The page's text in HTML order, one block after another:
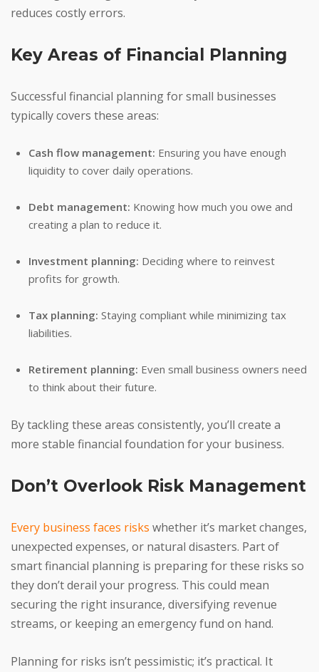
reduces costly errors.
Key Areas of Financial Planning
Successful financial planning for small businesses
typically covers these areas:
Cash flow management: Ensuring you have enough
liquidity to cover daily operations.
Debt management: Knowing how much you owe and
creating a plan to reduce it.
Investment planning: Deciding where to reinvest
profits for growth.
Tax planning: Staying compliant while minimizing tax
liabilities.
Retirement planning: Even small business owners need
to think about their future.
By tackling these areas consistently, you’ll create a
more stable financial foundation for your business.
Don’t Overlook Risk Management
Every business faces risks whether it’s market changes,
unexpected expenses, or natural disasters. Part of
smart financial planning is preparing for these risks so
they don’t derail your progress. This could mean
securing the right insurance, diversifying revenue
streams, or keeping an emergency fund on hand.
Planning for risks isn’t pessimistic; it’s practical. It